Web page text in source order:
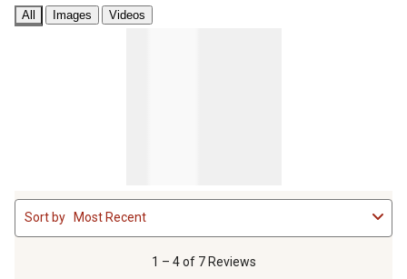
All Images Videos
1
to
4
1 – 4 of 7 Reviews
Sort by Most Recent